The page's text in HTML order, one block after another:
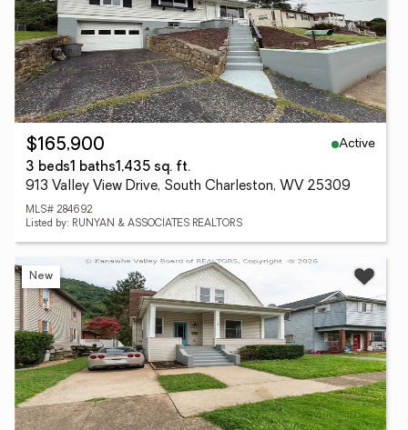
$165,900
Active
3 beds1 baths1,435 sq. ft.
913 Valley View Drive, South Charleston, WV 25309
MLS# 284692
Listed by: RUNYAN & ASSOCIATES REALTORS
New